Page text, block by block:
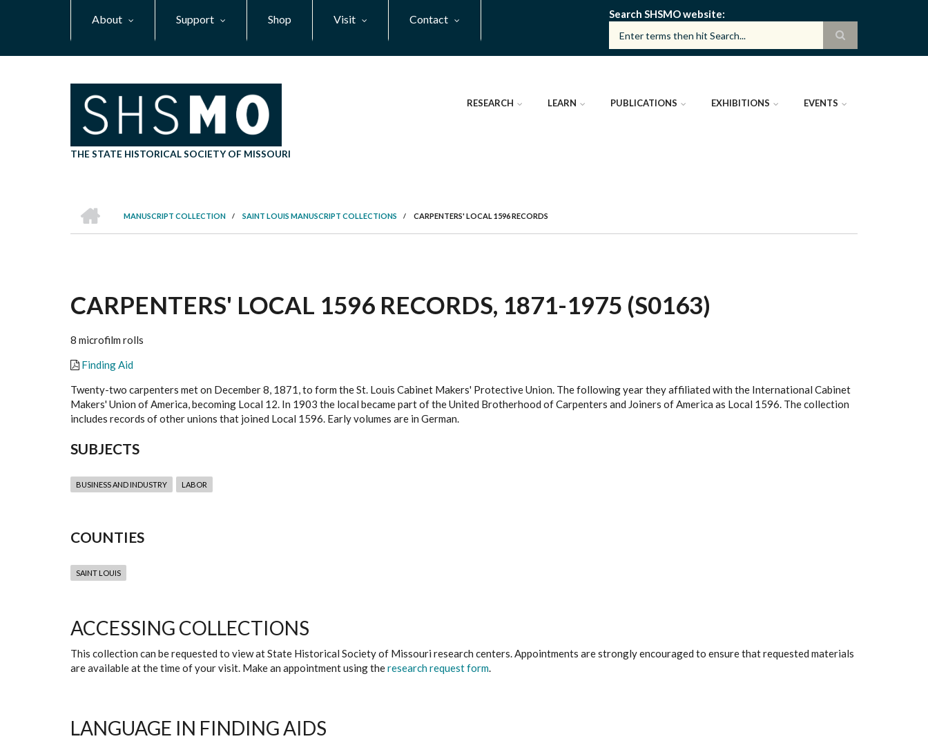
About Support Shop Visit Contact Search SHSMO website
THE STATE HISTORICAL SOCIETY OF MISSOURI
RESEARCH LEARN PUBLICATIONS EXHIBITIONS EVENTS
BREADCRUMB
MANUSCRIPT COLLECTION
/ SAINT LOUIS MANUSCRIPT COLLECTIONS / CARPENTERS' LOCAL 1596 RECORDS
CARPENTERS' LOCAL 1596 RECORDS, 1871-1975 (S0163)
8 microfilm rolls
Finding Aid
Twenty-two carpenters met on December 8, 1871, to form the St. Louis Cabinet Makers' Protective Union. The following year they affiliated with the International Cabinet
Makers' Union of America, becoming Local 12. In 1903 the local became part of the United Brotherhood of Carpenters and Joiners of America as Local 1596. The collection
includes records of other unions that joined Local 1596. Early volumes are in German.
SUBJECTS
BUSINESS AND INDUSTRY LABOR
COUNTIES
SAINT LOUIS
ACCESSING COLLECTIONS
This collection can be requested to view at State Historical Society of Missouri research centers. Appointments are strongly encouraged to ensure that requested materials
are available at the time of your visit. Make an appointment using theresearch request form.
LANGUAGE IN FINDING AIDS